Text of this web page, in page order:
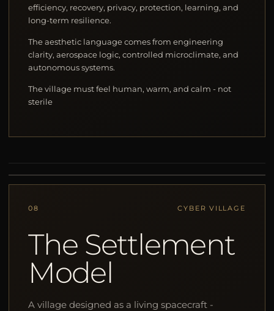
efficiency, recovery, privacy, protection, learning, and
long-term resilience.
The aesthetic language comes from engineering
clarity, aerospace logic, controlled microclimate, and
autonomous systems.
The village must feel human, warm, and calm - not
sterile
08 CYBER VILLAGE
The Settlement
Model
A village designed as a living spacecraft -